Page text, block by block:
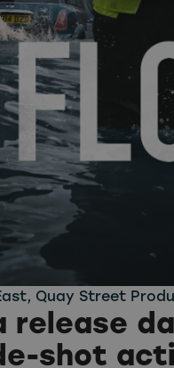
, Quay Street
release
shot